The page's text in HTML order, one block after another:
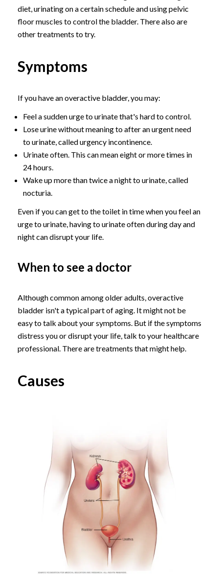
diet, urinating on a certain schedule and using pelvic
floor muscles to control the bladder. There also are
other treatments to try.
Symptoms
If you have an overactive bladder, you may:
Feel a sudden urge to urinate that's hard to control.
Lose urine without meaning to after an urgent need
to urinate, called urgency incontinence.
Urinate often. This can mean eight or more times in
24 hours.
Wake up more than twice a night to urinate, called
nocturia.
Even if you can get to the toilet in time when you feel an
urge to urinate, having to urinate often during day and
night can disrupt your life.
When to see a doctor
Although common among older adults, overactive
bladder isn't a typical part of aging. It might not be
easy to talk about your symptoms. But if the symptoms
distress you or disrupt your life, talk to your healthcare
professional. There are treatments that might help.
Causes